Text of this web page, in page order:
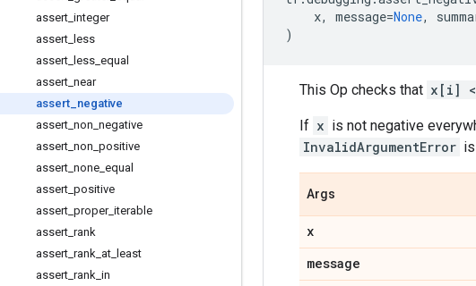
assert_integer
assert_less
assert_less_equal
assert_near
assert_negative
assert_non_negative
assert_non_positive
assert_none_equal
assert_positive
assert_proper_iterable
assert_rank
assert_rank_at_least
assert_rank_in
x, message=None,
)
This Op checks that x[i]
If x is not negative
InvalidArgumentError
Args
x
message